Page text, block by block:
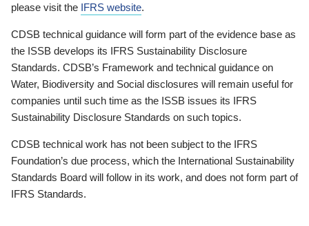
please visit the IFRS website.
CDSB technical guidance will form part of the evidence base as
the ISSB develops its IFRS Sustainability Disclosure
Standards. CDSB’s Framework and technical guidance on
Water, Biodiversity and Social disclosures will remain useful for
companies until such time as the ISSB issues its IFRS
Sustainability Disclosure Standards on such topics.
CDSB technical work has not been subject to the IFRS
Foundation’s due process, which the International Sustainability
Standards Board will follow in its work, and does not form part of
IFRS Standards.